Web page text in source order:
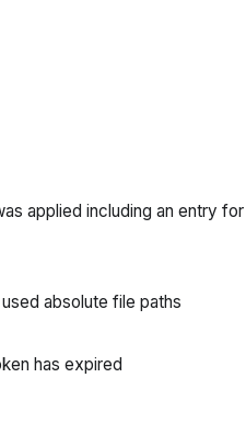
applied including an entry for
absolute file paths
has expired